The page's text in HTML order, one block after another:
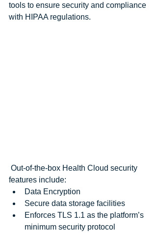
tools to ensure security and compliance
with HIPAA regulations.
features include:
Data Encryption
Secure data storage facilities
Enforces TLS 1.1 as the platform’s
minimum security protocol